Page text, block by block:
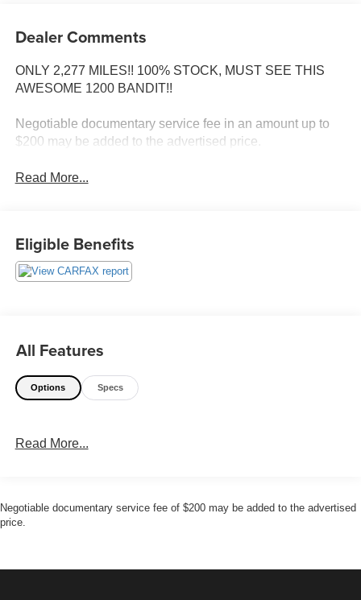
Dealer Comments
ONLY 2,277 MILES!! 100% STOCK, MUST SEE THIS
AWESOME 1200 BANDIT!!
Negotiable documentary service fee in an amount up to
$200 may be added to the advertised price.
Read More...
Eligible Benefits
All Features
Options Specs
Read More...
Negotiable documentary service fee of $200 may be added to the advertised
price.